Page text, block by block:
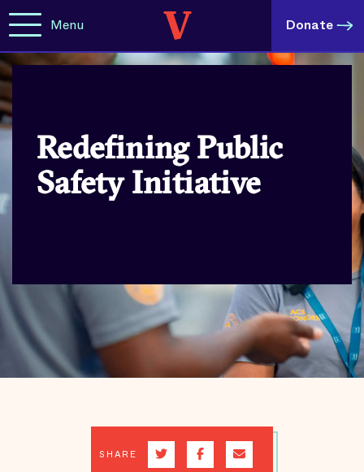
Menu Donate
Redefining Public
Safety Initiative
SHARE